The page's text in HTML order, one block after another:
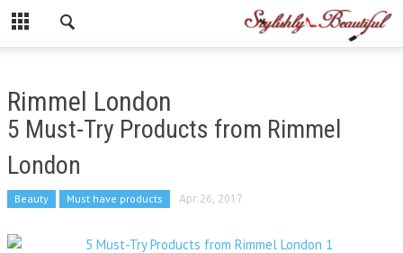
Rimmel London
5 Must-Try Products from Rimmel
London
Beauty Must have products Apr 26, 2017